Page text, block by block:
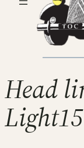
Head
Light15